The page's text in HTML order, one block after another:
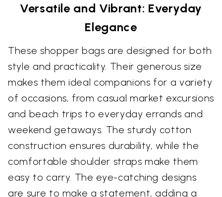
Versatile and Vibrant: Everyday
Elegance
These shopper bags are designed for both
style and practicality. Their generous size
makes them ideal companions for a variety
of occasions, from casual market excursions
and beach trips to everyday errands and
weekend getaways. The sturdy cotton
construction ensures durability, while the
comfortable shoulder straps make them
easy to carry. The eye-catching designs
are sure to make a statement, adding a